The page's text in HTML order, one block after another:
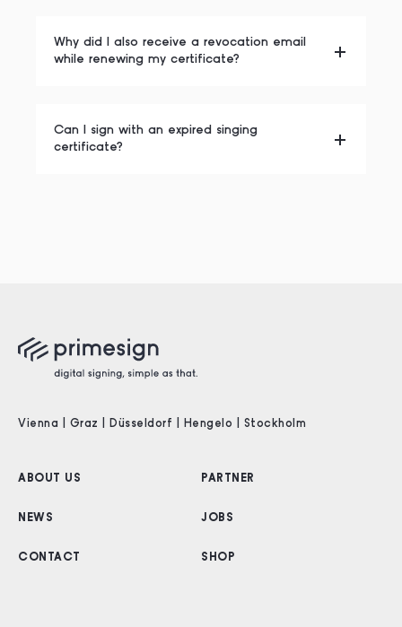
Why did I also receive a revocation email
while renewing my certificate?
Can I sign with an expired singing
certificate?
Vienna | Graz | Düsseldorf | Hengelo | Stockholm
ABOUT US PARTNER
NEWS JOBS
CONTACT SHOP